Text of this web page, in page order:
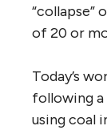
“collapse”
of 20 or
Today’s
following
using coal